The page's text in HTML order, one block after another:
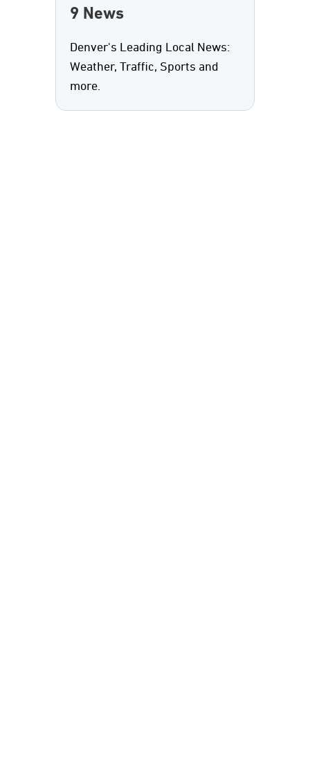
9 News
Denver's Leading Local News:
Weather, Traffic, Sports and
more.